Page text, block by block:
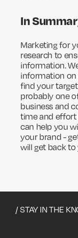
In
Marketing for
research to
information.
information on
find your
probably one
business and
time and effort
can help you
your brand -
will get back
/ STAY IN THE